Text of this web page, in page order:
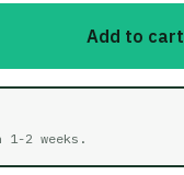
Add to cart
1-2 weeks .